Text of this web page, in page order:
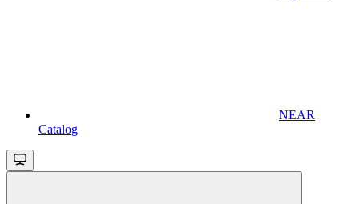
NEAR
Catalog